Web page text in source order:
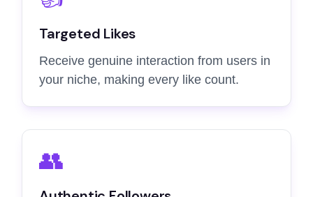
Targeted Likes
Receive genuine interaction from users in
your niche, making every like count.
👥